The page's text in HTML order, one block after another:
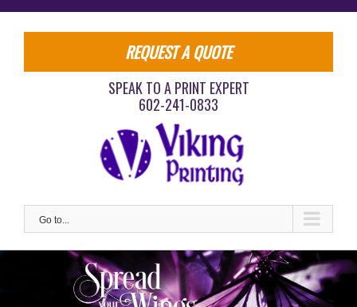
content
REQUEST A QUOTE
SPEAK TO A PRINT EXPERT
602-241-0833
Go to...